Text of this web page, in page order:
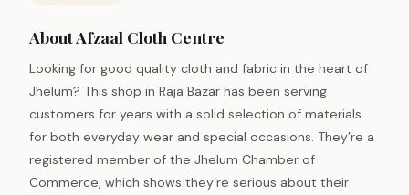
About Afzaal Cloth Centre
Looking for good quality cloth and fabric in the heart of
Jhelum? This shop in Raja Bazar has been serving
customers for years with a solid selection of materials
for both everyday wear and special occasions. They’re a
registered member of the Jhelum Chamber of
Commerce, which shows they’re serious about their